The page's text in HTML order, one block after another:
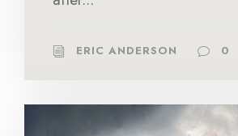
ERIC ANDERSON 0